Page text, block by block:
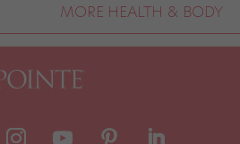
MORE HEALTH & BODY